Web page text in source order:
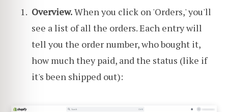
Overview.When you click on 'Orders,' you'll
see a list of all the orders. Each entry will
tell you the order number, who bought it,
how much they paid, and the status (like if
it's been shipped out):